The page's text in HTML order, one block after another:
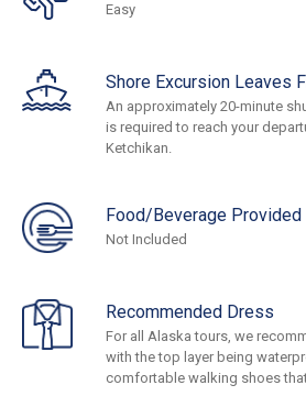
Easy
Shore Excursion Leaves
An approximately 20-minute
is required to reach your
Ketchikan.
Food/Beverage Provided
Not Included
Recommended Dress
For all Alaska tours, we
with the top layer being
comfortable walking shoes